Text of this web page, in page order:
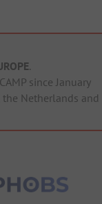
.
since January
Netherlands and